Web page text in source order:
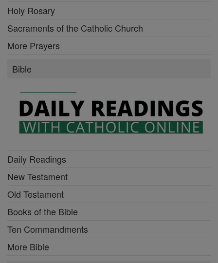
Holy Rosary
Sacraments of the Catholic Church
More Prayers
Bible
Daily Readings
New Testament
Old Testament
Books of the Bible
Ten Commandments
More Bible